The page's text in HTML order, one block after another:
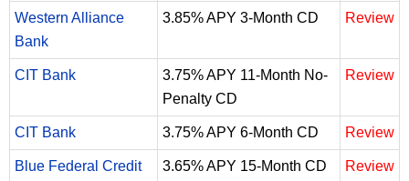
Western Alliance
Bank
3.85% APY 3-Month CD Review
CIT Bank
3.75% APY 11-Month No-
Penalty CD
Review
CIT Bank 3.75% APY 6-Month CD Review
Blue Federal Credit
3.65% APY 15-Month CD Review